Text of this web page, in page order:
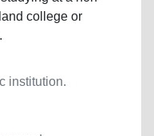
college or
institution.